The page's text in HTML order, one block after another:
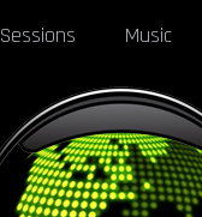
Sessions Music